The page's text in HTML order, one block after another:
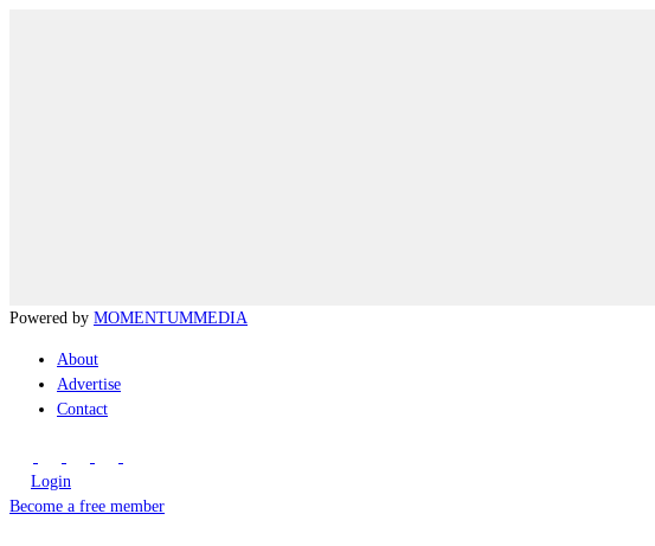
Powered by MOMENTUMMEDIA
About
Advertise
Contact
Login
Become a free member